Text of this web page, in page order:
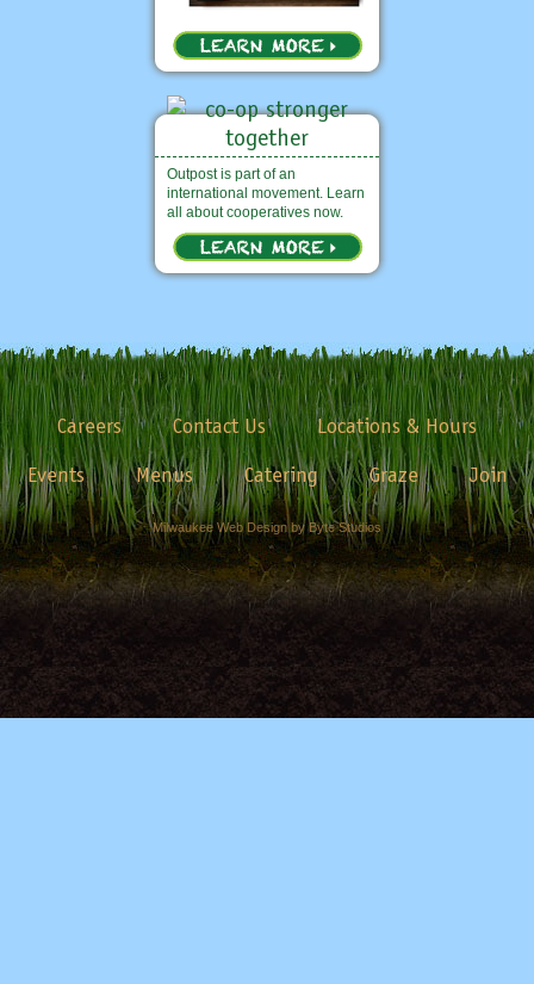
Outpost is part of an
international movement. Learn
all about cooperatives now.
Careers Contact Us
Locations & Hours
Events
Menus Catering Graze Join
Milwaukee Web Design by Byte Studios